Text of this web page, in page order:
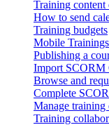
Training
How to send
Training budgets
Mobile
Publishing a
Import SCORM
Browse and
Complete
Manage training
Training